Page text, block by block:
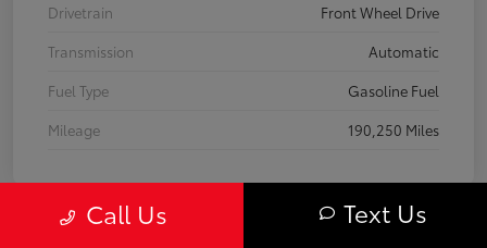
Drivetrain
Front Wheel Drive
Transmission
Automatic
Fuel Type
Gasoline Fuel
Mileage
190,250 Miles
Call Us Text Us